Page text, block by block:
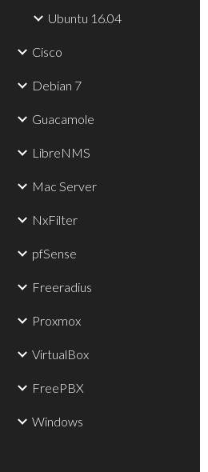
Ubuntu 16.04
Cisco
Debian 7
Guacamole
LibreNMS
Mac Server
NxFilter
pfSense
Freeradius
Proxmox
VirtualBox
FreePBX
Windows